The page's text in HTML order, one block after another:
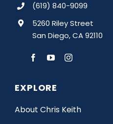
(619) 840-9099
5260 Riley Street
San Diego, CA 92110
EXPLORE
About Chris Keith